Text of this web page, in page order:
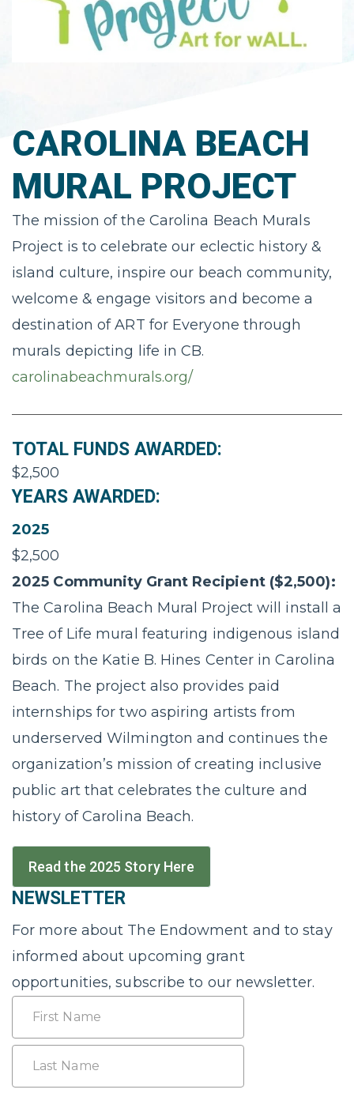
CAROLINA BEACH
MURAL PROJECT
The mission of the Carolina Beach Murals
Project is to celebrate our eclectic history &
island culture, inspire our beach community,
welcome & engage visitors and become a
destination of ART for Everyone through
murals depicting life in CB.
carolinabeachmurals.org/
TOTAL FUNDS AWARDED:
$2,500
YEARS AWARDED:
2025
$2,500
2025 Community Grant Recipient ($2,500):
The Carolina Beach Mural Project will install a
Tree of Life mural featuring indigenous island
birds on the Katie B. Hines Center in Carolina
Beach. The project also provides paid
internships for two aspiring artists from
underserved Wilmington and continues the
organization’s mission of creating inclusive
public art that celebrates the culture and
history of Carolina Beach.
Read the 2025 Story Here
NEWSLETTER
For more about The Endowment and to stay
informed about upcoming grant
opportunities, subscribe to our newsletter.
Name
First